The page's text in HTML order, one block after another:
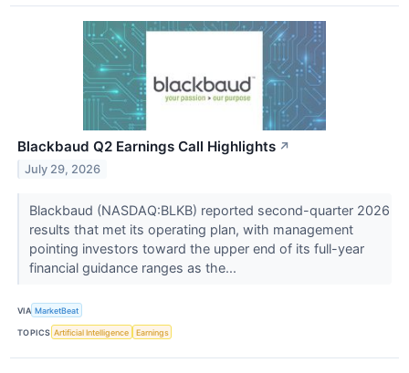
Blackbaud Q2 Earnings Call Highlights ↗
July 29, 2026
Blackbaud (NASDAQ:BLKB) reported second-quarter 2026
results that met its operating plan, with management
pointing investors toward the upper end of its full-year
financial guidance ranges as the...
VIA MarketBeat
TOPICS Artificial Intelligence Earnings